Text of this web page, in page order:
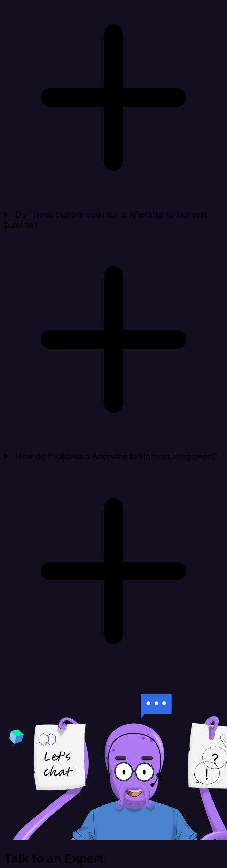
Do I need custom code for a Aftership to Harvest
pipeline?
How do I validate a Aftership to Harvest integration?
Talk to an Expert